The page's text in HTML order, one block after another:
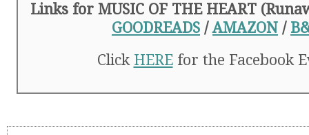
Links for MUSIC OF THE HEART
GOODREADS /AMAZON /
Click HEREfor the Facebook